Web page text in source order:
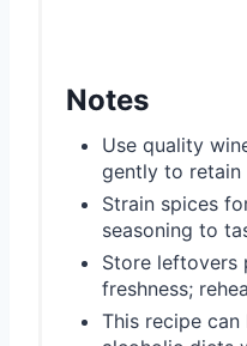
Notes
Use quality
gently to retain
Strain spices
seasoning to
Store leftovers
freshness;
This recipe